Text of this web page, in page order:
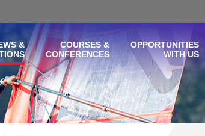
&
COURSES &
CONFERENCES
OPPORTUNITIES
WITH US